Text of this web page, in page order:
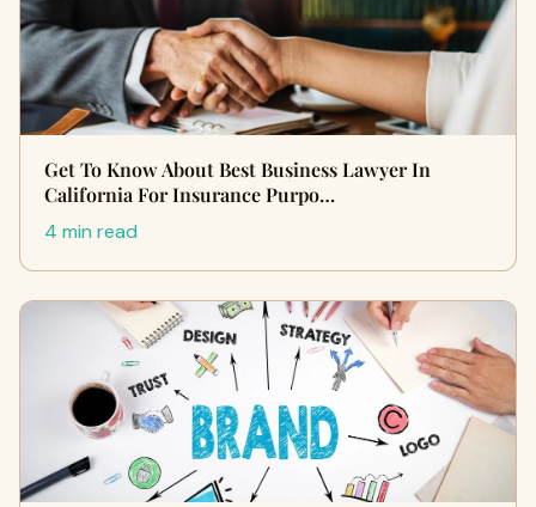
Get To Know About Best Business Lawyer In
California For Insurance Purpo…
4 min read